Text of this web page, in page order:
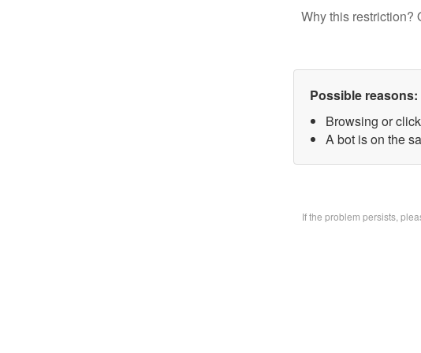
Why this restriction?
Possible reasons:
Browsing or
A bot is on the
If the problem persists,